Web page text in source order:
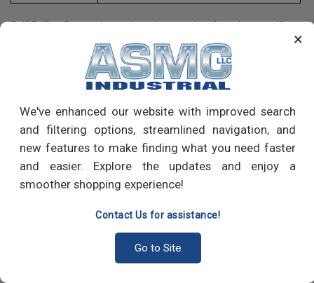
×
We've enhanced our website with improved search
and filtering options, streamlined navigation, and
new features to make finding what you need faster
and easier. Explore the updates and enjoy a
smoother shopping experience!
Contact Us for assistance!
Go to Site
Self-Drilling Screws (sometimes incorrectly referred to as self-
Self-drilling screws or (SDS's) are usually used to join materials
like sheet metal to other materials, such as metal or wood.
PRODUCT REVIEWS
Write a Review